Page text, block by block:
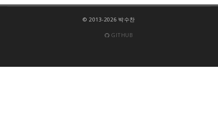
© 2013-2026 박수찬
GITHUB